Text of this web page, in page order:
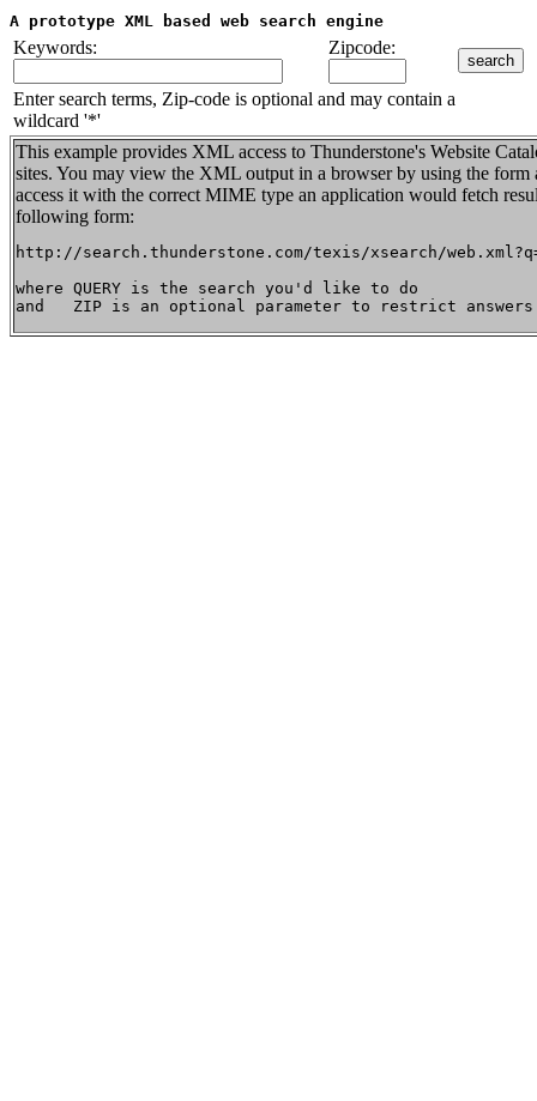
A prototype XML based web search engine
Keywords: Zipcode:
Enter search terms, Zip-code is optional and may contain a
wildcard '*'
This example provides XML access to Thunderstone's Website
sites. You may view the XML output in a browser by using the form
access it with the correct MIME type an application would fetch
following form:
http://search.thunderstone.com/texis/xsearch/
where QUERY is the search you'd like to do